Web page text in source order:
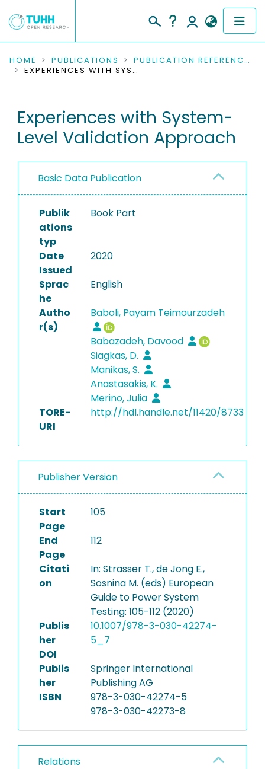
COMMUNITIES & COLLECTIONS
RESEARCH DATA
PEOPLE
INSTITUTIONS
HOME PUBLICATIONS
PUBLICATION REFERENCES
EXPERIENCES WITH SYSTEM-LEVEL VALIDATION APPROACH
Experiences with System-
Level Validation Approach
Basic Data Publication
Publik
ations
typ
Book Part
Date
Issued
2020
Sprac
he
English
Autho
r(s)
Baboli, Payam Teimourzadeh
Babazadeh, Davood
Siagkas, D.
Manikas, S.
Anastasakis, K.
Merino, Julia
TORE-
URI
http://hdl.handle.net/11420/8733
Publisher Version
Start
Page
105
End
Page
112
Citati
on
In: Strasser T., de Jong E.,
Sosnina M. (eds) European
Guide to Power System
Testing: 105-112 (2020)
Publis
her
DOI
10.1007/978-3-030-42274-
5_7
Publis
her
Springer International
Publishing AG
ISBN
978-3-030-42274-5
978-3-030-42273-8
Relations